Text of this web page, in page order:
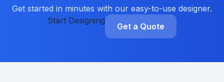
Get started in minutes with our easy-to-use designer.
Start Designing
Get a Quote